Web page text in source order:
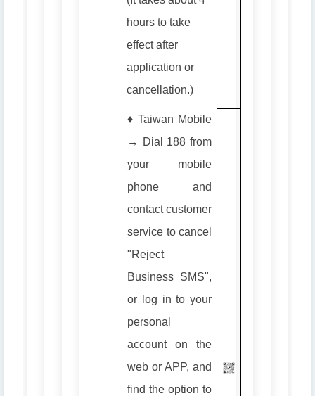
hours to take
effect after
application or
cancellation.)
♦️ Taiwan Mobile
→ Dial 188 from
your mobile
phone and
contact customer
service to cancel
"Reject
Business SMS",
or log in to your
personal
account on the
web or APP, and
find the option to